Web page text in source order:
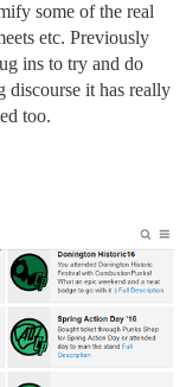
some of the real
etc. Previously
ins to try and do
discourse it has really
too.